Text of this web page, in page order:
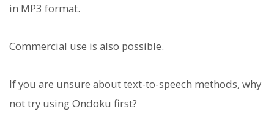
in MP3 format.
Commercial use is also possible.
If you are unsure about text-to-speech methods, why
not try using Ondoku first?